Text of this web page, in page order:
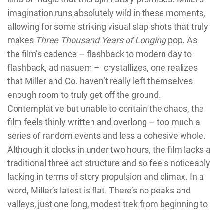
imagination runs absolutely wild in these moments,
allowing for some striking visual slap shots that truly
makes Three Thousand Years of Longingpop. As
the film’s cadence – flashback to modern day to
flashback, ad nasuem – crystallizes, one realizes
that Miller and Co. haven’t really left themselves
enough room to truly get off the ground.
Contemplative but unable to contain the chaos, the
film feels thinly written and overlong – too much a
series of random events and less a cohesive whole.
Although it clocks in under two hours, the film lacks a
traditional three act structure and so feels noticeably
lacking in terms of story propulsion and climax. In a
word, Miller’s latest is flat. There’s no peaks and
valleys, just one long, modest trek from beginning to